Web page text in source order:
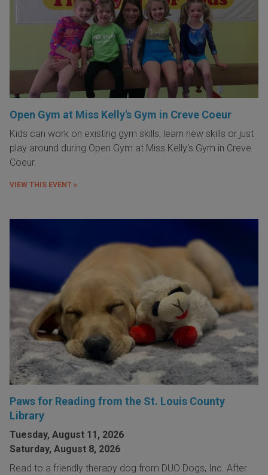
Open Gym at Miss Kelly's Gym in Creve Coeur
Kids can work on existing gym skills, learn new skills or just
play around during Open Gym at Miss Kelly's Gym in Creve
Coeur.
VIEW THIS EVENT »
Paws for Reading from the St. Louis County
Library
Tuesday, August 11, 2026
Saturday, August 8, 2026
Read to a friendly therapy dog from DUO Dogs, Inc. After